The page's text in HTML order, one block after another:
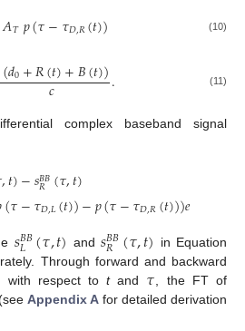
𝐴𝑇𝑝(𝜏−𝜏𝐷,𝑅(𝑡)) (10)
(𝑑0+𝑅(𝑡)+𝐵(𝑡))
𝑐 . (11)
complex baseband signal
,𝑡)−𝑠𝐵𝐵
𝑅 (𝜏,𝑡)
(𝜏−𝜏𝐷,𝐿(𝑡))−𝑝(𝜏−𝜏𝐷,𝑅(𝑡)))𝑒
𝑠𝐵𝐵
𝐿 (𝜏,𝑡) and𝑠𝐵𝐵
𝑅 (𝜏,𝑡) in Equation
Through forward and backward
with respect totand 𝜏 , the FT of
Appendix Afor detailed derivation